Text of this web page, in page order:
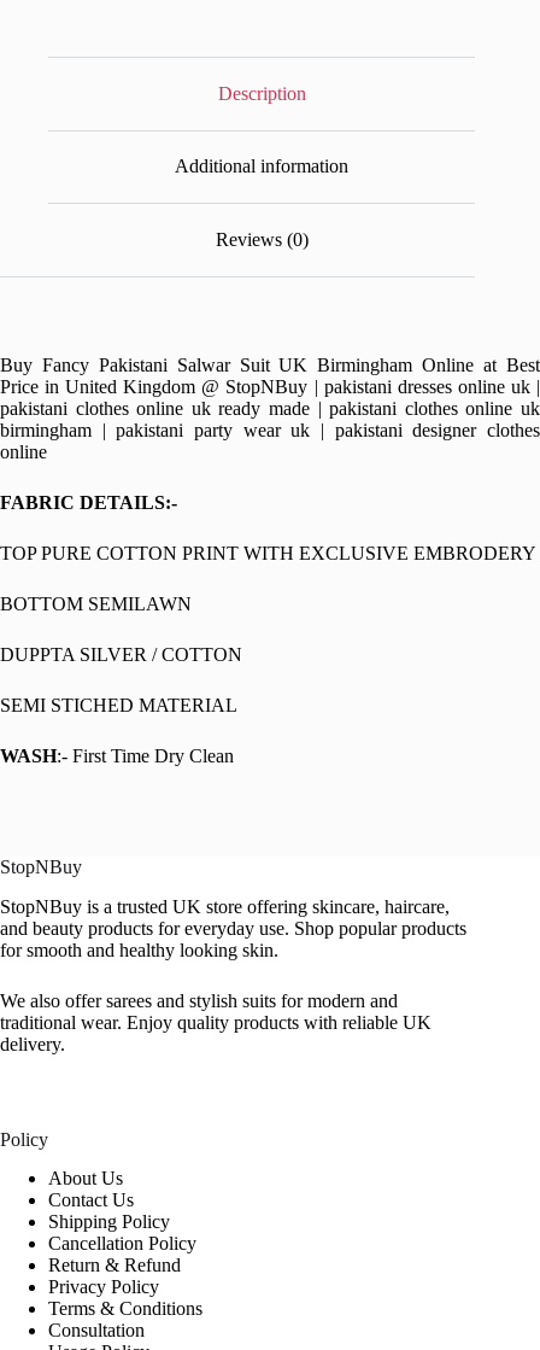
Description
Additional information
Reviews (0)
Buy Fancy Pakistani Salwar Suit UK Birmingham Online at Best
Price in United Kingdom @ StopNBuy | pakistani dresses online uk |
pakistani clothes online uk ready made | pakistani clothes online uk
birmingham | pakistani party wear uk | pakistani designer clothes
online
FABRIC DETAILS:-
TOP PURE COTTON PRINT WITH EXCLUSIVE EMBRODERY
BOTTOM SEMILAWN
DUPPTA SILVER / COTTON
SEMI STICHED MATERIAL
WASH:- First Time Dry Clean
StopNBuy
StopNBuy is a trusted UK store offering skincare, haircare,
and beauty products for everyday use. Shop popular products
for smooth and healthy looking skin.
We also offer sarees and stylish suits for modern and
traditional wear. Enjoy quality products with reliable UK
delivery.
Policy
About Us
Contact Us
Shipping Policy
Cancellation Policy
Return & Refund
Privacy Policy
Terms & Conditions
Consultation